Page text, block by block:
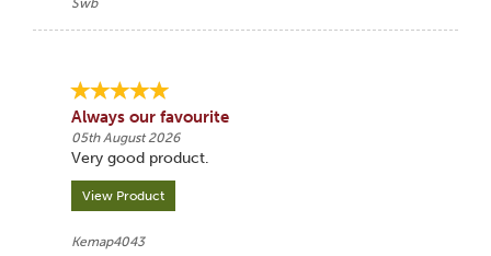
Swb
Always our favourite
05th August 2026
Very good product.
View Product
Kemap4043